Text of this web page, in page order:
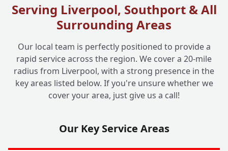
Serving Liverpool, Southport & All
Surrounding Areas
Our local team is perfectly positioned to provide a
rapid service across the region. We cover a 20-mile
radius from Liverpool, with a strong presence in the
key areas listed below. If you're unsure whether we
cover your area, just give us a call!
Our Key Service Areas